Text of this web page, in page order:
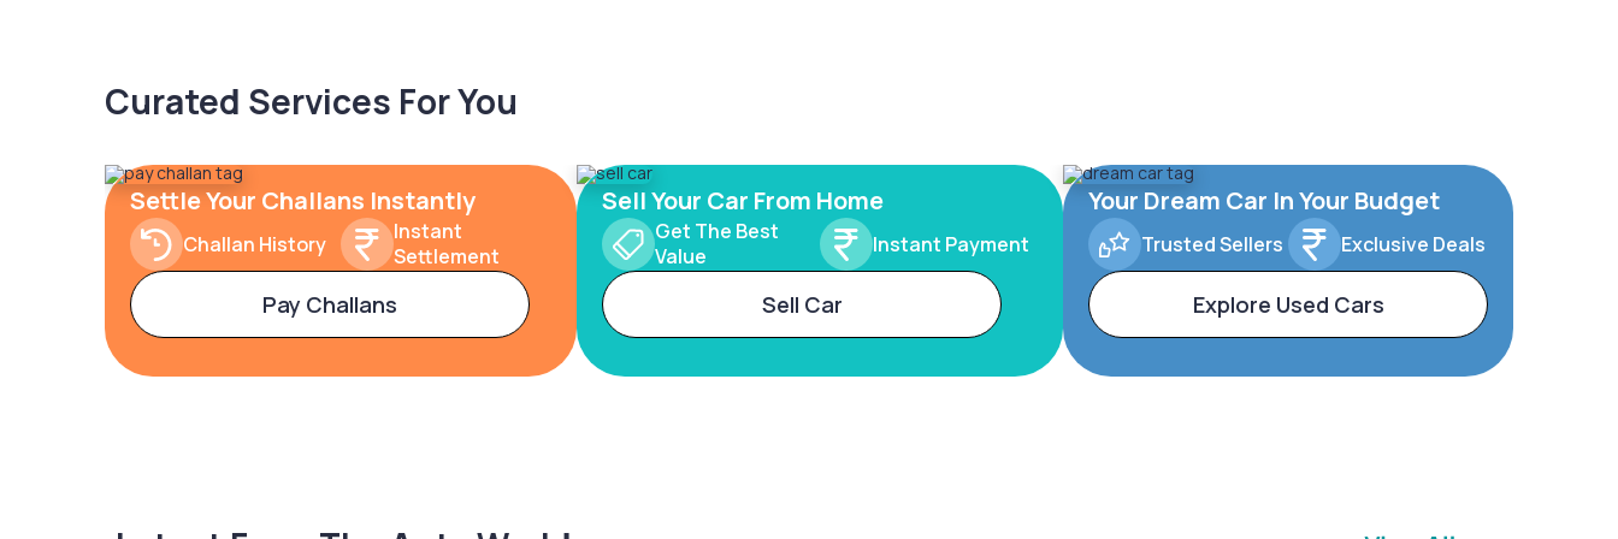
Curated Services For You
Settle Your Challans Instantly
Challan History
Instant
Settlement
Pay Challans
Sell Your Car From Home
Get The Best
Value
Instant Payment
Sell Car
Your Dream Car In Your Budget
Trusted Sellers Exclusive Deals
Explore Used Cars